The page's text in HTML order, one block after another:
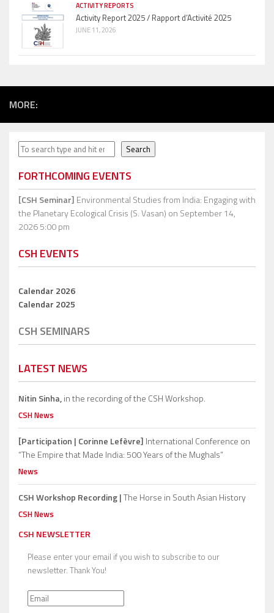
ACTIVITY REPORTS
Activity Report 2025 / Rapport d’Activité 2025
JUNE 11, 2026
MORE:
Search Search
FORTHCOMING EVENTS
[CSH Seminar] Environmental Studies from India: Engaging with
the Planetary Ecological Crisis (S. Vasan) on September 14,
2026 5:00 pm
CSH EVENTS
Calendar 2026
Calendar 2025
CSH SEMINARS
LATEST NEWS
Nitin Sinha,in the recording of the CSH Workshop.
CSH News
[Participation | Corinne Lefèvre] International Conference on
“The Empire that Made India: 500 Years of the Mughals”
News
CSH Workshop Recording |The Horse in South Asian History
CSH News
CSH NEWSLETTER
Please enter your email if you wish to subscribe to our
newsletter. Thank You!